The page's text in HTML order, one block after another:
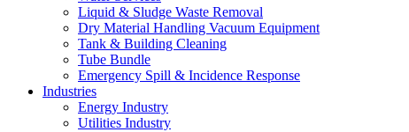
Liquid & Sludge Waste Removal
Dry Material Handling Vacuum Equipment
Tank & Building Cleaning
Tube Bundle
Emergency Spill & Incidence Response
Industries
Energy Industry
Utilities Industry